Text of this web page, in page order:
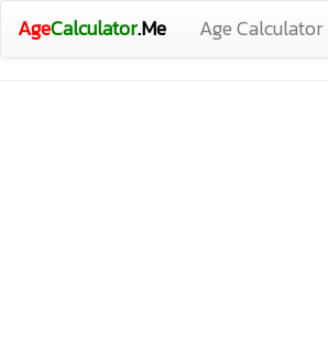
AgeCalculator.Me Age Calculator